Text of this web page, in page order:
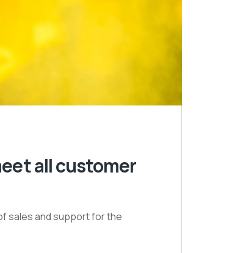
all customer
sales and support for the